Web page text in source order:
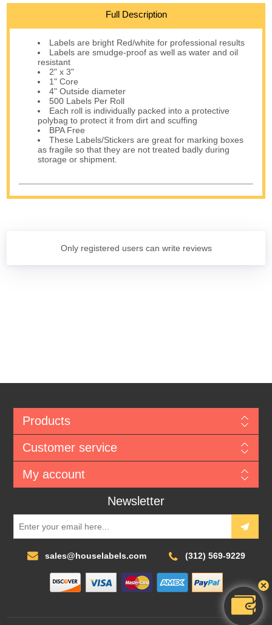
Full Description
Labels are bright Red/white for professional results
Labels are smudge-proof as well as water and oil
resistant
2" x 3"
1" Core
4" Outside diameter
500 Labels Per Roll
Each roll is individually packed into a protective
polybag to protect it from dirt and scuffing
BPA Free
These Labels/Stickers are great for marking boxes
as fragile so that they are not treated badly during
storage or shipment.
Only registered users can write reviews
Products
Customer service
My account
Newsletter
sales@houselabels.com (312) 569-9229